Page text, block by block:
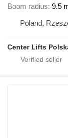
Boom radius 9.5
Poland,
Center Lifts